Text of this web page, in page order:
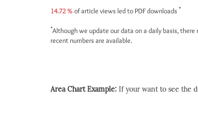
14.72 % of article views led to PDF downloads *
*Although we update our data on a daily basis,
recent numbers are available.
Area Chart Example: If your want to see the